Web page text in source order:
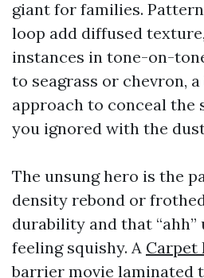
giant for families.
loop add diffused
instances in tone-on-
to seagrass or chevron,
approach to conceal the
you ignored with the
The unsung hero is the
density rebond or
durability and that
feeling squishy. A Carpet
barrier movie laminated